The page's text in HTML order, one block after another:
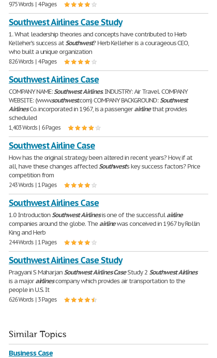
975 Words | 4 Pages
Southwest Airlines Case Study
1. What leadership theories and concepts have contributed to Herb
Kelleher's success atSouthwest? Herb Kelleher is a courageous CEO,
who built a unique organization
826 Words | 4 Pages
Southwest Airlines Case
COMPANY NAME:SouthwestAirlines. INDUSTRY: Air Travel. COMPANY
WEBSITE: (www.southwest.com) COMPANY BACKGROUND:Southwest
AirlinesCo. incorporated in 1967, is a passengerairlinethat provides
scheduled
1,403 Words | 6 Pages
Southwest Airline Case
How has the original strategy been altered in recent years? How, if at
all, have these changes affectedSouthwest's key success factors? Price
competition from
243 Words | 1 Pages
Southwest Airlines Case
1.0 IntroductionSouthwestAirlinesis one of the successfulairline
companies around the globe. Theairlinewas conceived in 1967 by Rollin
King and Herb
244 Words | 1 Pages
Southwest Airlines Case Study
Pragyani S MaharjanSouthwestAirlines CaseStudy 2 SouthwestAirlines
is a majorairlinescompany which provides air transportation to the
people in U.S. It
626 Words | 3 Pages
Similar Topics
Business Case